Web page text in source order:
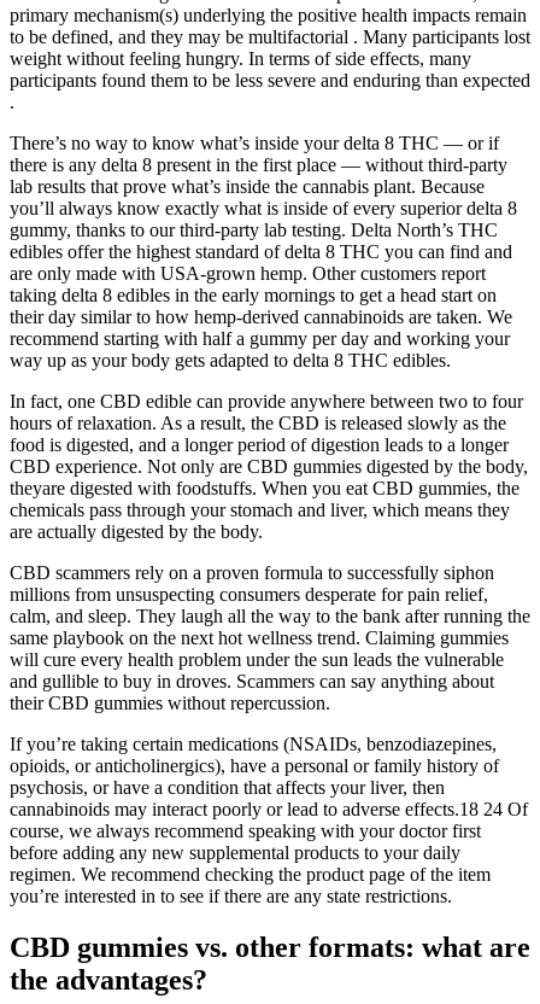
primary mechanism(s) underlying the positive health impacts remain
to be defined, and they may be multifactorial . Many participants lost
weight without feeling hungry. In terms of side effects, many
participants found them to be less severe and enduring than expected
.
There’s no way to know what’s inside your delta 8 THC — or if
there is any delta 8 present in the first place — without third-party
lab results that prove what’s inside the cannabis plant. Because
you’ll always know exactly what is inside of every superior delta 8
gummy, thanks to our third-party lab testing. Delta North’s THC
edibles offer the highest standard of delta 8 THC you can find and
are only made with USA-grown hemp. Other customers report
taking delta 8 edibles in the early mornings to get a head start on
their day similar to how hemp-derived cannabinoids are taken. We
recommend starting with half a gummy per day and working your
way up as your body gets adapted to delta 8 THC edibles.
In fact, one CBD edible can provide anywhere between two to four
hours of relaxation. As a result, the CBD is released slowly as the
food is digested, and a longer period of digestion leads to a longer
CBD experience. Not only are CBD gummies digested by the body,
theyare digested with foodstuffs. When you eat CBD gummies, the
chemicals pass through your stomach and liver, which means they
are actually digested by the body.
CBD scammers rely on a proven formula to successfully siphon
millions from unsuspecting consumers desperate for pain relief,
calm, and sleep. They laugh all the way to the bank after running the
same playbook on the next hot wellness trend. Claiming gummies
will cure every health problem under the sun leads the vulnerable
and gullible to buy in droves. Scammers can say anything about
their CBD gummies without repercussion.
If you’re taking certain medications (NSAIDs, benzodiazepines,
opioids, or anticholinergics), have a personal or family history of
psychosis, or have a condition that affects your liver, then
cannabinoids may interact poorly or lead to adverse effects.18 24 Of
course, we always recommend speaking with your doctor first
before adding any new supplemental products to your daily
regimen. We recommend checking the product page of the item
you’re interested in to see if there are any state restrictions.
CBD gummies vs. other formats: what are
the advantages?